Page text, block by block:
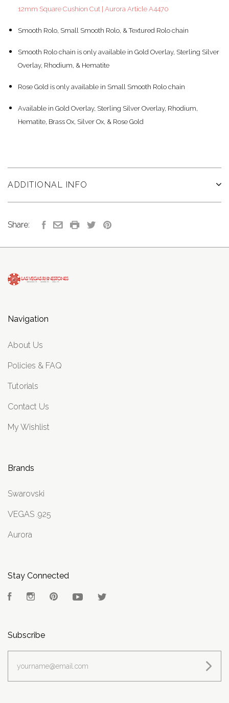
12mm Square Cushion Cut | Aurora Article A4470
Smooth Rolo, Small Smooth Rolo, & Textured Rolo chain
Smooth Rolo chain is only available in Gold Overlay, Sterling Silver
Overlay, Rhodium, & Hematite
Rose Gold is only available in Small Smooth Rolo chain
Available in Gold Overlay, Sterling Silver Overlay, Rhodium,
Hematite, Brass Ox, Silver Ox, & Rose Gold
ADDITIONAL INFO
Share:
Navigation
About Us
Policies & FAQ
Tutorials
Contact Us
My Wishlist
Brands
Swarovski
VEGAS .925
Aurora
Stay Connected
FacebookInstagramPinterest YouTube
Subscribe